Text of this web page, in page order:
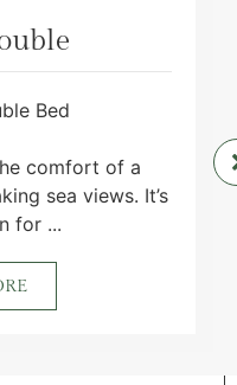
Bed
comfort of a
sea views. It’s
for ...